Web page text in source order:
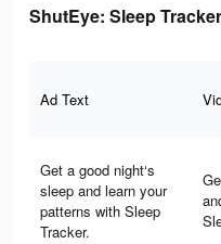
ShutEye: Sleep
Ad Text
Get a good night‘s
sleep and learn your
patterns with Sleep
Tracker.